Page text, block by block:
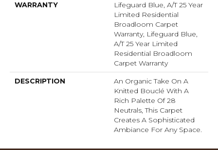
WARRANTY
Lifeguard Blue, A/T 25 Year
Limited Residential
Broadloom Carpet
Warranty, Lifeguard Blue,
A/T 25 Year Limited
Residential Broadloom
Carpet Warranty
DESCRIPTION
An Organic Take On A
Knitted Bouclé With A
Rich Palette Of 28
Neutrals, This Carpet
Creates A Sophisticated
Ambiance For Any Space.